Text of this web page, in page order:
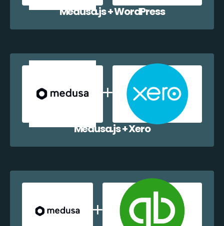
Medusa.js + WordPress
Medusa.js + Xero